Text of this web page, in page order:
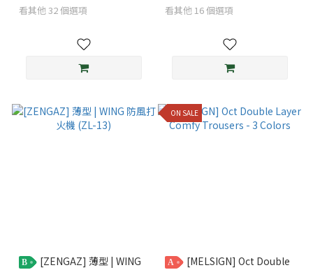
看其他 32 個選項 看其他 16 個選項
B
ON SALE
A